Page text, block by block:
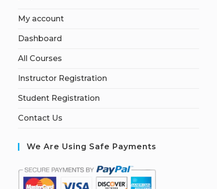
My account
Dashboard
All Courses
Instructor Registration
Student Registration
Contact Us
We Are Using Safe Payments